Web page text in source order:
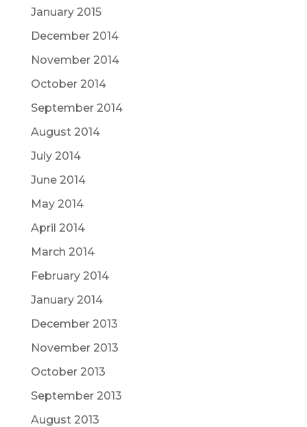
January 2015
December 2014
November 2014
October 2014
September 2014
August 2014
July 2014
June 2014
May 2014
April 2014
March 2014
February 2014
January 2014
December 2013
November 2013
October 2013
September 2013
August 2013